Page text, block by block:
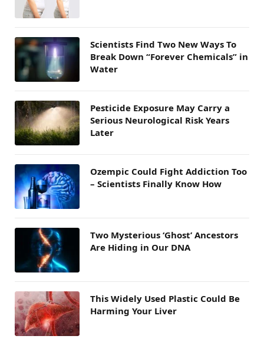
Scientists Find Two New Ways To
Break Down “Forever Chemicals” in
Water
Pesticide Exposure May Carry a
Serious Neurological Risk Years
Later
Ozempic Could Fight Addiction Too
– Scientists Finally Know How
Two Mysterious ‘Ghost’ Ancestors
Are Hiding in Our DNA
This Widely Used Plastic Could Be
Harming Your Liver